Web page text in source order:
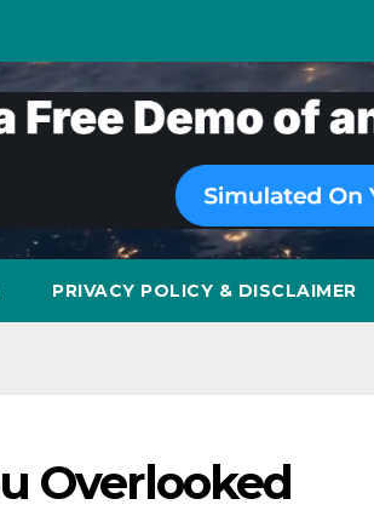
PRIVACY POLICY & DISCLAIMER
Overlooked